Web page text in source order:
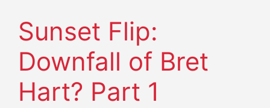
Sunset Flip:
Downfall of Bret
Hart? Part 1